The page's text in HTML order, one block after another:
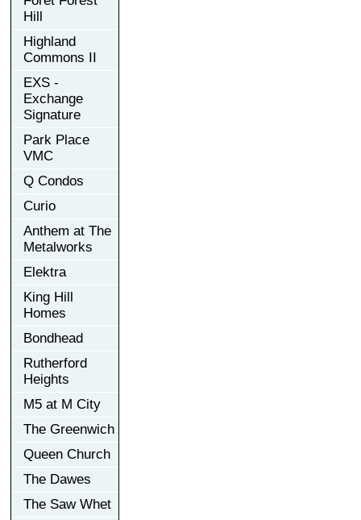
Hill
Highland
Commons II
EXS -
Exchange
Signature
Park Place
VMC
Q Condos
Curio
Anthem at The
Metalworks
Elektra
King Hill
Homes
Bondhead
Rutherford
Heights
M5 at M City
The Greenwich
Queen Church
The Dawes
The Saw Whet